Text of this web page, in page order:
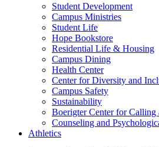
Student Development
Campus Ministries
Student Life
Hope Bookstore
Residential Life & Housing
Campus Dining
Health Center
Center for Diversity and
Campus Safety
Sustainability
Boerigter Center for Calling
Counseling and
Athletics